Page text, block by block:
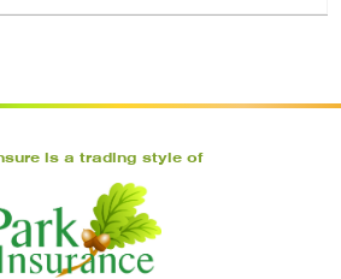
is a trading style of